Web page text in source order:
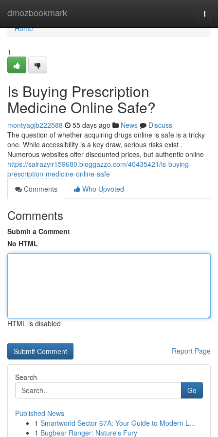
dmozbookmark
Home
Home
1
Is Buying Prescription
Medicine Online Safe?
montyagjb222588 55 days ago News
Discuss
The question of whether acquiring drugs online is safe is a tricky
one. While accessibility is a key draw, serious risks exist .
Numerous websites offer discounted prices, but authentic online
https://sairazyir159680.bloggazzo.com/40435421/is-buying-
prescription-medicine-online-safe
Comments
Who Upvoted
Comments
Submit a Comment
No HTML
HTML is disabled
Report Page
Search
Go
Published News
1 Smartworld Sector 67A: Your Guide to Modern L...
1 Bugbear Ranger: Nature's Fury